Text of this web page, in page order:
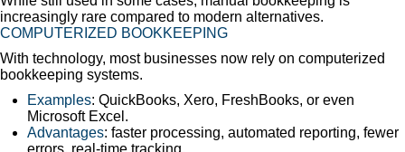
increasingly rare compared to modern alternatives.
COMPUTERIZED BOOKKEEPING
With technology, most businesses now rely on computerized
bookkeeping systems.
Examples: QuickBooks, Xero, FreshBooks, or even
Microsoft Excel.
Advantages: faster processing, automated reporting, fewer
errors, real-time tracking.